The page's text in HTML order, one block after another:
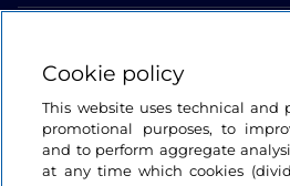
Cookie policy
This website uses technical and
promotional purposes, to
and to perform aggregate
at any time which cookies